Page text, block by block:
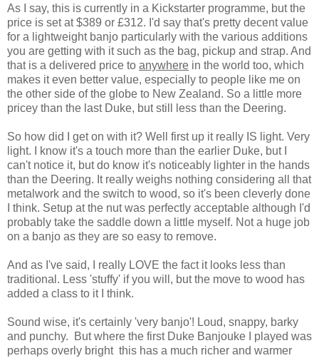
As I say, this is currently in a Kickstarter programme, but the
price is set at $389 or £312. I'd say that's pretty decent value
for a lightweight banjo particularly with the various additions
you are getting with it such as the bag, pickup and strap. And
that is a delivered price to anywhere in the world too, which
makes it even better value, especially to people like me on
the other side of the globe to New Zealand. So a little more
pricey than the last Duke, but still less than the Deering.
So how did I get on with it? Well first up it really IS light. Very
light. I know it's a touch more than the earlier Duke, but I
can't notice it, but do know it's noticeably lighter in the hands
than the Deering. It really weighs nothing considering all that
metalwork and the switch to wood, so it's been cleverly done
I think. Setup at the nut was perfectly acceptable although I'd
probably take the saddle down a little myself. Not a huge job
on a banjo as they are so easy to remove.
And as I've said, I really LOVE the fact it looks less than
traditional. Less 'stuffy' if you will, but the move to wood has
added a class to it I think.
Sound wise, it's certainly 'very banjo'! Loud, snappy, barky
and punchy. But where the first Duke Banjouke I played was
perhaps overly bright this has a much richer and warmer